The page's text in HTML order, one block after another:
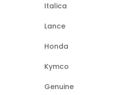
Italica
Lance
Honda
Kymco
Genuine